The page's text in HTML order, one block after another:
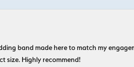
band made here to match my
size. Highly recommend!